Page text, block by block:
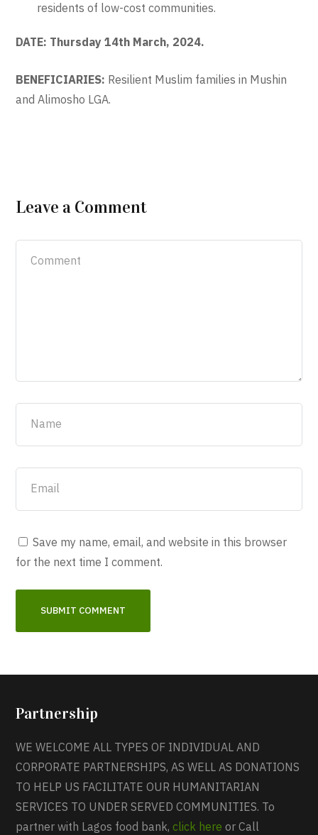
residents of low-cost communities.
DATE: Thursday 14th March, 2024.
BENEFICIARIES: Resilient Muslim families in Mushin
and Alimosho LGA.
Leave a Comment
Save my name, email, and website in this browser
for the next time I comment.
Partnership
WE WELCOME ALL TYPES OF INDIVIDUAL AND
CORPORATE PARTNERSHIPS, AS WELL AS DONATIONS
TO HELP US FACILITATE OUR HUMANITARIAN
SERVICES TO UNDER SERVED COMMUNITIES. To
partner with Lagos food bank,click here or Call